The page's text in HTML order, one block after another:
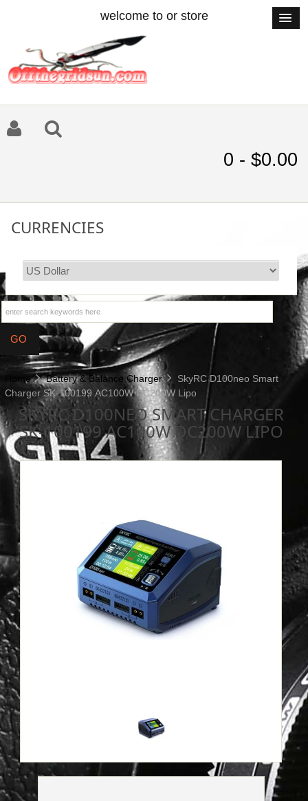
welcome to or store
0 - $0.00
CURRENCIES
Home Battery & Balance Charger
SkyRC D100neo Smart
Charger SK-100199 AC100W DC200W Lipo
SKYRC D100NEO SMART CHARGER
SK-100199 AC100W DC200W LIPO